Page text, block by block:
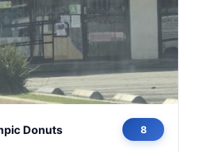
Donuts 8